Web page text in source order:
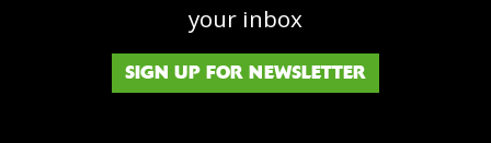
your inbox
SIGN UP FOR NEWSLETTER